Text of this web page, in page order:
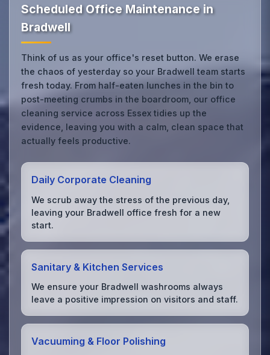
Scheduled Office Maintenance in
Bradwell
Think of us as your office's reset button. We erase
the chaos of yesterday so your Bradwell team starts
fresh today. From half-eaten lunches in the bin to
post-meeting crumbs in the boardroom, our office
cleaning service across Essex tidies up the
evidence, leaving you with a calm, clean space that
actually feels productive.
Daily Corporate Cleaning
We scrub away the stress of the previous day,
leaving your Bradwell office fresh for a new
start.
Sanitary & Kitchen Services
We ensure your Bradwell washrooms always
leave a positive impression on visitors and staff.
Vacuuming & Floor Polishing